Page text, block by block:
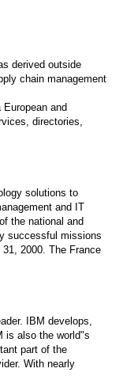
derived outside
chain management
and
directories,
solutions to
and IT
the national and
successful missions
2000. The France
IBM develops,
is also the world"s
part of the
With nearly